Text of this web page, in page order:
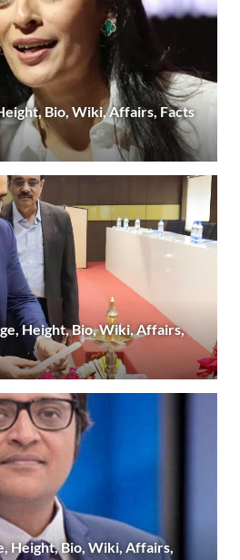
Bio, Wiki, Affairs, Facts
Height, Bio, Wiki, Affairs,
Height, Bio, Wiki, Affairs,